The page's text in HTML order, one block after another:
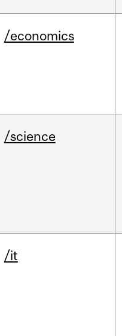
/economics
/science
/it